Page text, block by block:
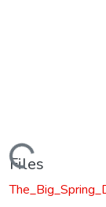
Loading...
Files